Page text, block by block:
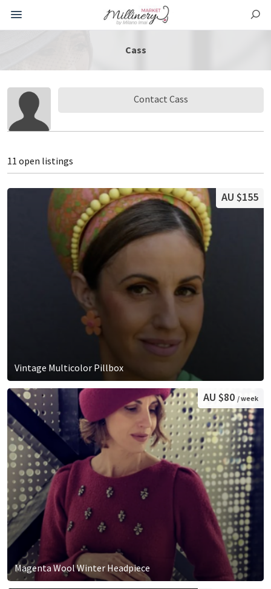
Cass
Contact Cass
11 open listings
Vintage Multicolor Pillbox
AU $155
Magenta Wool Winter Headpiece
AU $80 / week